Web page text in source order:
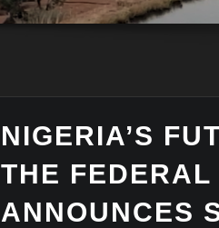
NIGERIA’S
THE FEDERAL
ANNOUNCES